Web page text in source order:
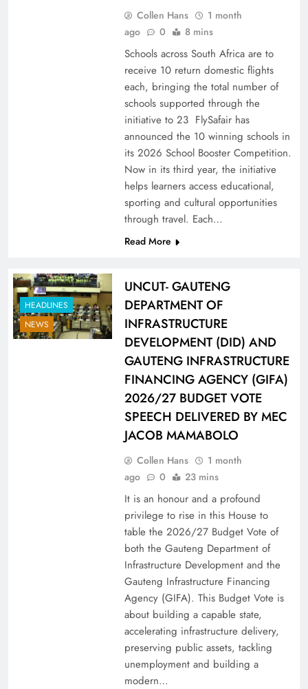
Collen Hans
1 month
ago
0 8 mins
Schools across South Africa are to
receive 10 return domestic flights
each, bringing the total number of
schools supported through the
initiative to 23 FlySafair has
announced the 10 winning schools in
its 2026 School Booster Competition.
Now in its third year, the initiative
helps learners access educational,
sporting and cultural opportunities
through travel. Each…
Read More
HEADLINES
NEWS
UNCUT- GAUTENG
DEPARTMENT OF
INFRASTRUCTURE
DEVELOPMENT (DID) AND
GAUTENG INFRASTRUCTURE
FINANCING AGENCY (GIFA)
2026/27 BUDGET VOTE
SPEECH DELIVERED BY MEC
JACOB MAMABOLO
Collen Hans
1 month
ago
0 23 mins
It is an honour and a profound
privilege to rise in this House to
table the 2026/27 Budget Vote of
both the Gauteng Department of
Infrastructure Development and the
Gauteng Infrastructure Financing
Agency (GIFA). This Budget Vote is
about building a capable state,
accelerating infrastructure delivery,
preserving public assets, tackling
unemployment and building a
modern…